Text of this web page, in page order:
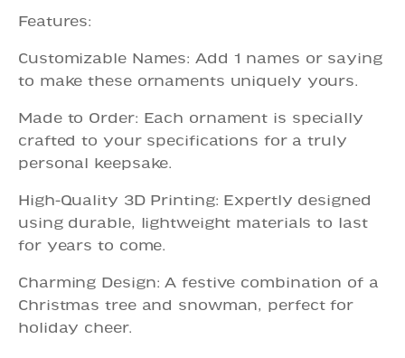
Features:
Customizable Names: Add 1 names or saying
to make these ornaments uniquely yours.
Made to Order: Each ornament is specially
crafted to your specifications for a truly
personal keepsake.
High-Quality 3D Printing: Expertly designed
using durable, lightweight materials to last
for years to come.
Charming Design: A festive combination of a
Christmas tree and snowman, perfect for
holiday cheer.